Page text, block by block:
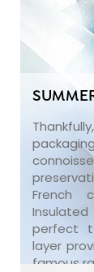
French
perfect
layer
famous